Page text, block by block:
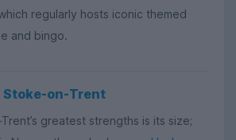
regularly hosts iconic themed
and bingo.
on-Trent
greatest strengths is its size;